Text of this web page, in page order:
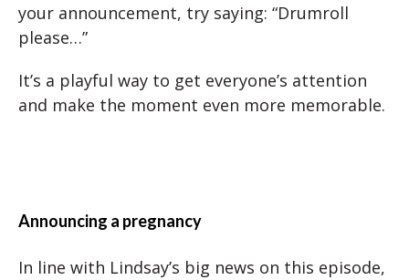
your announcement, try saying: “Drumroll
please…”
It’s a playful way to get everyone’s attention
and make the moment even more memorable.
Announcing a pregnancy
In line with Lindsay’s big news on this episode,